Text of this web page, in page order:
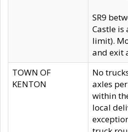
SR9
Castle is
limit).
and exit
TOWN OF
KENTON
No
axles
within
local